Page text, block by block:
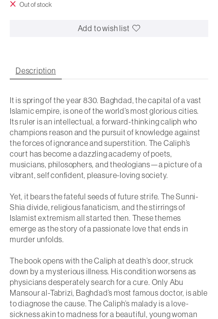
Out of stock
Add to wish list
Description
It is spring of the year 830. Baghdad, the capital of a vast
Islamic empire, is one of the world’s most glorious cities.
Its ruler is an intellectual, a forward-thinking caliph who
champions reason and the pursuit of knowledge against
the forces of ignorance and superstition. The Caliph’s
court has become a dazzling academy of poets,
musicians, philosophers, and theologians—a picture of a
vibrant, self confident, pleasure-loving society.
Yet, it bears the fateful seeds of future strife. The Sunni-
Shia divide, religious fanaticism, and the stirrings of
Islamist extremism all started then. These themes
emerge as the story of a passionate love that ends in
murder unfolds.
The book opens with the Caliph at death’s door, struck
down by a mysterious illness. His condition worsens as
physicians desperately search for a cure. Only Abu
Mansour al-Tabrizi, Baghdad’s most famous doctor, is able
to diagnose the cause. The Caliph’s malady is a love-
sickness akin to madness for a beautiful, young woman